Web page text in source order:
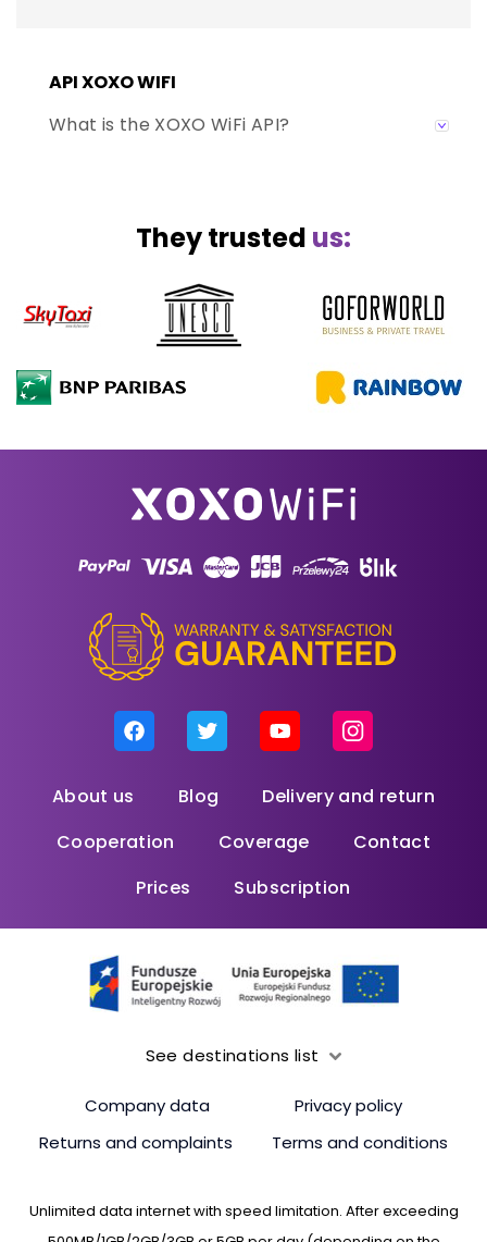
API XOXO WIFI
What is the XOXO WiFi API?
They trusted us:
About us Blog
Delivery and return
Cooperation
Coverage
Contact
Prices
Subscription
See destinations list
Company data
Privacy policy
Returns and complaints
Terms and conditions
Unlimited data internet with speed limitation. After exceeding